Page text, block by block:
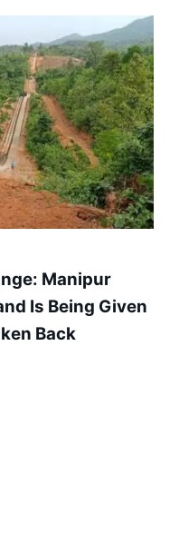
Manipur
Is Being Given
Back